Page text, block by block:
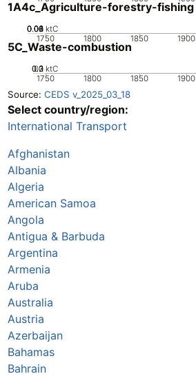
1A4c_Agriculture-forestry-fishing
1750 1800 1850 1900
0
0.02
0.04
0.06
0.08
0.1 ktC
5C_Waste-combustion
1750 1800 1850 1900
0
0.1
0.2
0.3 ktC
Source: CEDS v_2025_03_18
Select country/region:
International Transport
Afghanistan
Albania
Algeria
American Samoa
Angola
Antigua & Barbuda
Argentina
Armenia
Aruba
Australia
Austria
Azerbaijan
Bahamas
Bahrain